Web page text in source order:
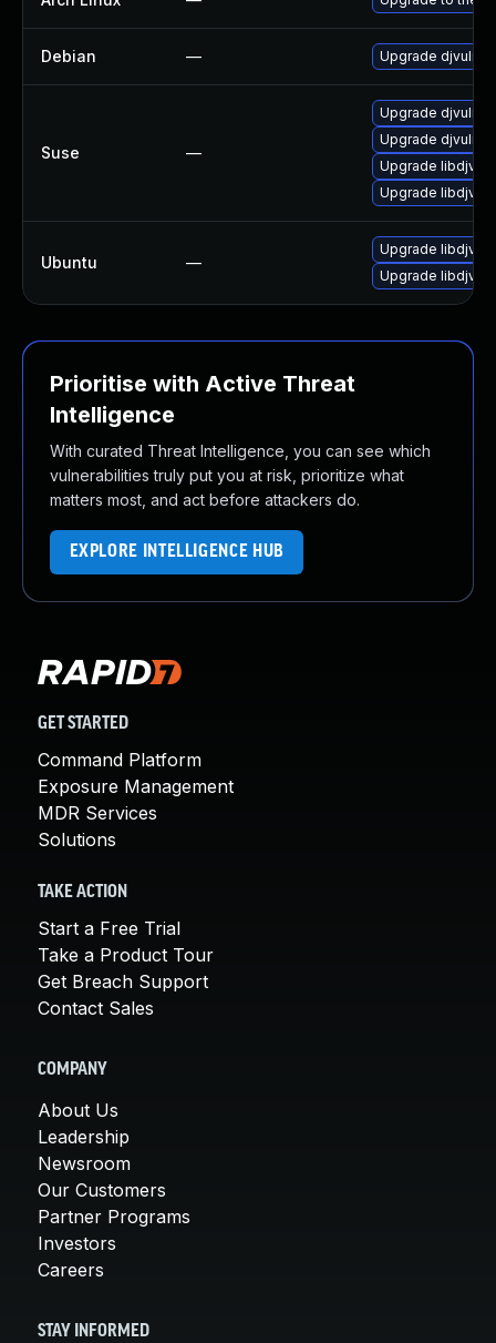
Debian — Upgrade djvulibre
Suse —
Upgrade
Upgrade djvulibre
Upgrade
Upgrade
Ubuntu —
Upgrade
Upgrade
Prioritise with Active Threat
Intelligence
With curated Threat Intelligence, you can see which
vulnerabilities truly put you at risk, prioritize what
matters most, and act before attackers do.
EXPLORE INTELLIGENCE HUB
GET STARTED
Command Platform
Exposure Management
MDR Services
Solutions
TAKE ACTION
Start a Free Trial
Take a Product Tour
Get Breach Support
Contact Sales
COMPANY
About Us
Leadership
Newsroom
Our Customers
Partner Programs
Investors
Careers
STAY INFORMED